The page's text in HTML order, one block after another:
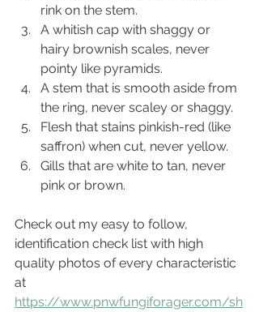
rink on the stem.
A whitish cap with shaggy or
hairy brownish scales, never
pointy like pyramids.
A stem that is smooth aside from
the ring, never scaley or shaggy.
Flesh that stains pinkish-red (like
saffron) when cut, never yellow.
Gills that are white to tan, never
pink or brown.
Check out my easy to follow,
identification check list with high
quality photos of every characteristic
at
https://www.pnwfungiforager.com/sh